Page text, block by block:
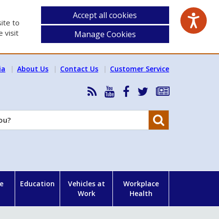
to
visit
Accept all cookies
Manage Cookies
About Us Contact Us Customer Service
RSS
News
Feed
HSA
YouTube
HSA
Facebook
Follow
on
Subscribe
our
Education
Vehicles at
Work
Workplace
Health